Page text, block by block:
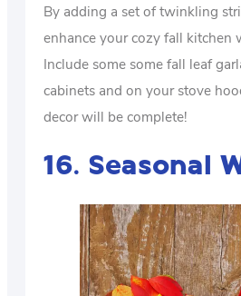
By adding a set of twinkling
enhance your cozy fall kitchen
Include some some fall leaf
cabinets and on your stove
decor will be complete!
16. Seasonal